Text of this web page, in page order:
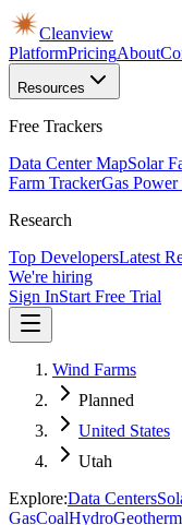
Cleanview
PlatformPricingAbout
Resources
Free Trackers
Data Center MapSolar
Farm TrackerGas
Research
Top DevelopersLatest
We're hiring
Sign InStart Free Trial
Wind Farms
Planned
United States
Utah
Explore:Data Centers
GasCoalHydro